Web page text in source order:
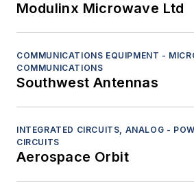
Modulinx Microwave Ltd
COMMUNICATIONS EQUIPMENT -
COMMUNICATIONS
Southwest Antennas
INTEGRATED CIRCUITS, ANALOG -
CIRCUITS
Aerospace Orbit